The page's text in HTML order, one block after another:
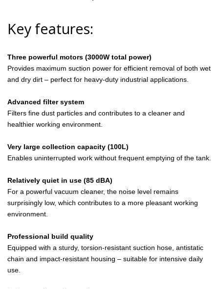
Key features:
Three powerful motors (3000W total power)
Provides maximum suction power for efficient removal of both wet
and dry dirt – perfect for heavy-duty industrial applications.
Advanced filter system
Filters fine dust particles and contributes to a cleaner and
healthier working environment.
Very large collection capacity (100L)
Enables uninterrupted work without frequent emptying of the tank.
Relatively quiet in use (85 dBA)
For a powerful vacuum cleaner, the noise level remains
surprisingly low, which contributes to a more pleasant working
environment.
Professional build quality
Equipped with a sturdy, torsion-resistant suction hose, antistatic
chain and impact-resistant housing – suitable for intensive daily
use.